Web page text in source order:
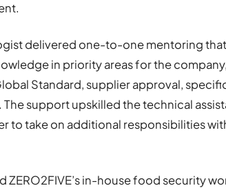
delivered one-to-one mentoring
in priority areas for the
Standard, supplier approval,
support upskilled the technical
to take on additional responsibilities
ZERO2FIVE’s in-house food security